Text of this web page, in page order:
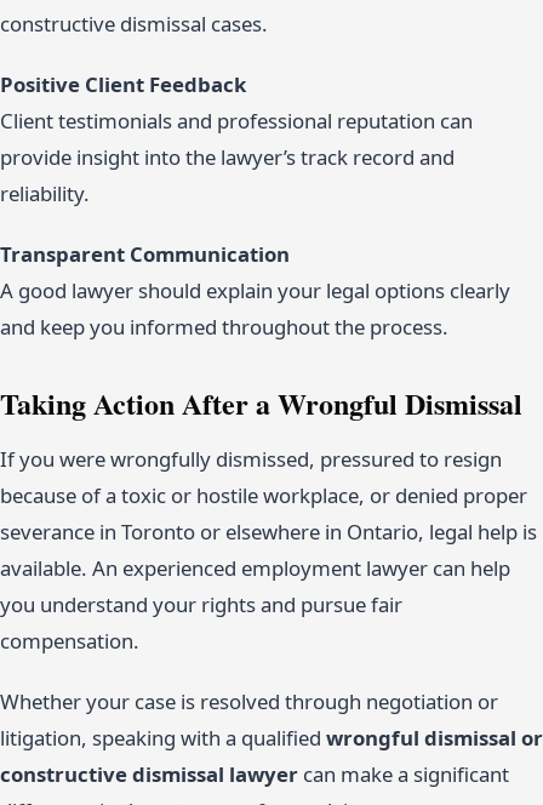
constructive dismissal cases.
Positive Client Feedback
Client testimonials and professional reputation can
provide insight into the lawyer’s track record and
reliability.
Transparent Communication
A good lawyer should explain your legal options clearly
and keep you informed throughout the process.
Taking Action After a Wrongful Dismissal
If you were wrongfully dismissed, pressured to resign
because of a toxic or hostile workplace, or denied proper
severance in Toronto or elsewhere in Ontario, legal help is
available. An experienced employment lawyer can help
you understand your rights and pursue fair
compensation.
Whether your case is resolved through negotiation or
litigation, speaking with a qualified wrongful dismissal or
constructive dismissal lawyer can make a significant